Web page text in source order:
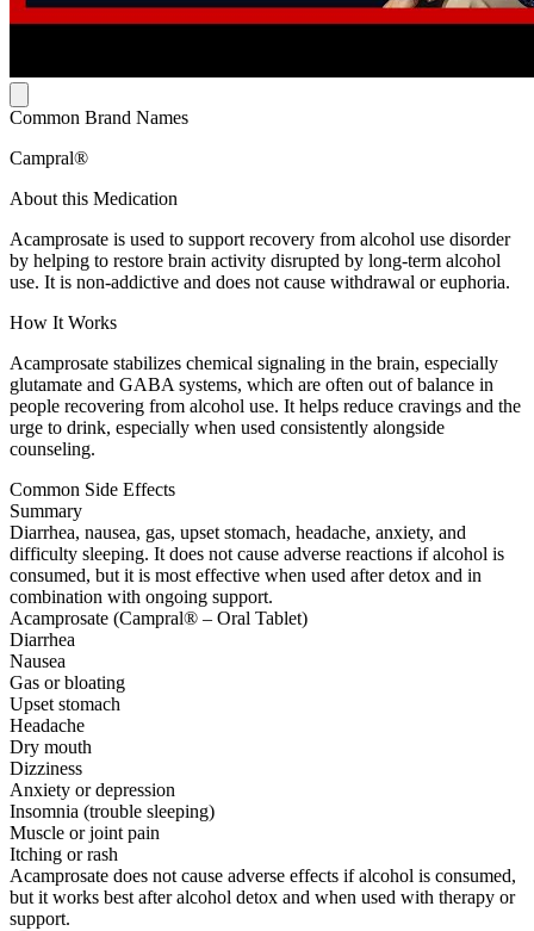
Common Brand Names
Campral®
About this Medication
Acamprosate is used to support recovery from alcohol use disorder
by helping to restore brain activity disrupted by long-term alcohol
use. It is non-addictive and does not cause withdrawal or euphoria.
How It Works
Acamprosate stabilizes chemical signaling in the brain, especially
glutamate and GABA systems, which are often out of balance in
people recovering from alcohol use. It helps reduce cravings and the
urge to drink, especially when used consistently alongside
counseling.
Common Side Effects
Summary
Diarrhea, nausea, gas, upset stomach, headache, anxiety, and
difficulty sleeping. It does not cause adverse reactions if alcohol is
consumed, but it is most effective when used after detox and in
combination with ongoing support.
Acamprosate (Campral® – Oral Tablet)
Diarrhea
Nausea
Gas or bloating
Upset stomach
Headache
Dry mouth
Dizziness
Anxiety or depression
Insomnia (trouble sleeping)
Muscle or joint pain
Itching or rash
Acamprosate does not cause adverse effects if alcohol is consumed,
but it works best after alcohol detox and when used with therapy or
support.